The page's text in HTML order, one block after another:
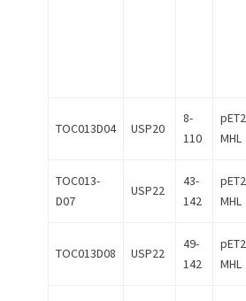
TOC013D04 USP20
8-
110
MHL
TOC013-
D07
USP22
43-
142
MHL
TOC013D08 USP22
49-
142
MHL